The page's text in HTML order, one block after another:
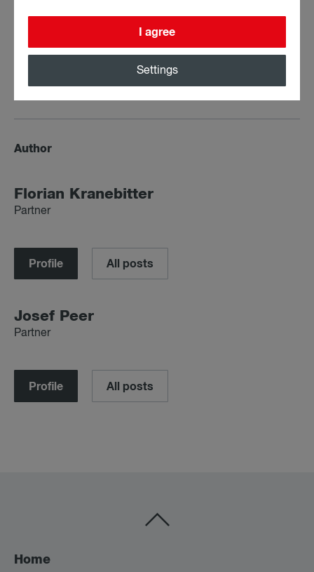
Author
Florian Krane­bit­ter
Partner
Profile All posts
Josef Peer
Partner
Profile All posts
Home
I agree
Settings